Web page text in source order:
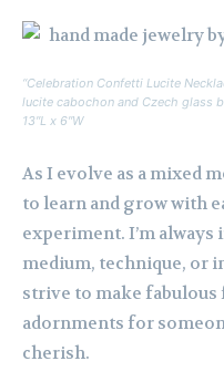
“Celebration Confetti Lucite
lucite cabochon and Czech glass
13″L x 6″W
As I evolve as a mixed
to learn and grow with
experiment. I’m
medium, technique, or
strive to make
adornments for
cherish.